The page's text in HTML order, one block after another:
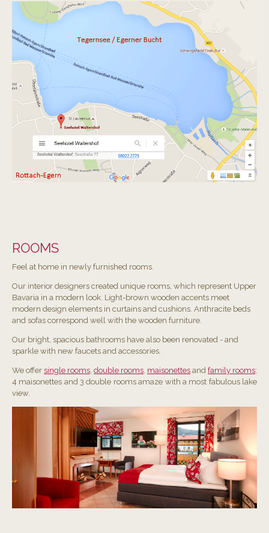
ROOMS
Feel at home in newly furnished rooms.
Our interior designers created unique rooms, which represent Upper
Bavaria in a modern look. Light-brown wooden accents meet
modern design elements in curtains and cushions. Anthracite beds
and sofas correspond well with the wooden furniture.
Our bright, spacious bathrooms have also been renovated - and
sparkle with new faucets and accessories.
We offer single rooms double rooms maisonettes and family rooms;
4 maisonettes and 3 double rooms amaze with a most fabulous lake
view.